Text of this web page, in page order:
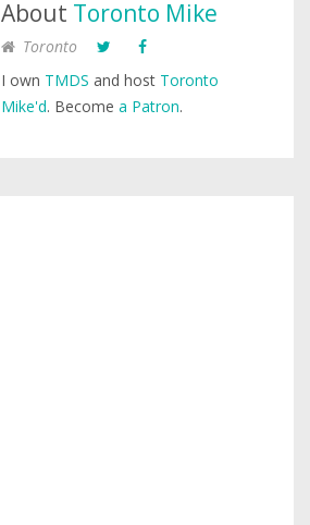
About Toronto Mike
Toronto
I own TMDS and host Toronto
Mike'd. Become a Patron.